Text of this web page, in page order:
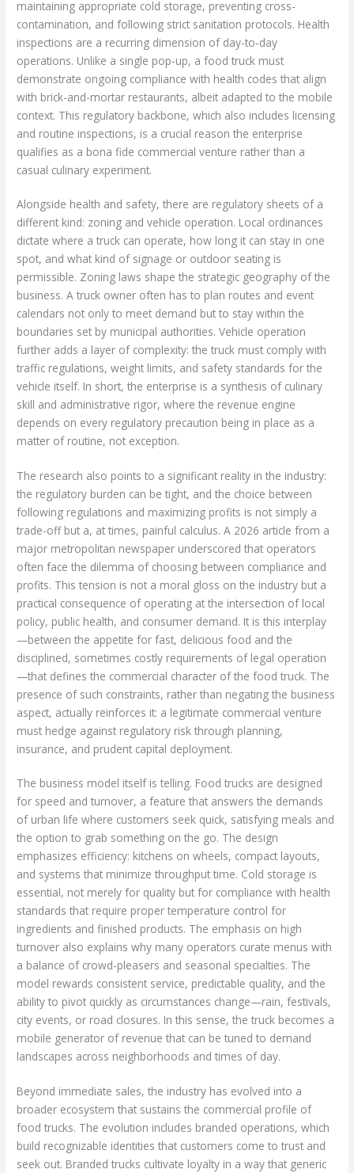
maintaining appropriate cold storage, preventing cross-
contamination, and following strict sanitation protocols. Health
inspections are a recurring dimension of day-to-day
operations. Unlike a single pop-up, a food truck must
demonstrate ongoing compliance with health codes that align
with brick-and-mortar restaurants, albeit adapted to the mobile
context. This regulatory backbone, which also includes licensing
and routine inspections, is a crucial reason the enterprise
qualifies as a bona fide commercial venture rather than a
casual culinary experiment.
Alongside health and safety, there are regulatory sheets of a
different kind: zoning and vehicle operation. Local ordinances
dictate where a truck can operate, how long it can stay in one
spot, and what kind of signage or outdoor seating is
permissible. Zoning laws shape the strategic geography of the
business. A truck owner often has to plan routes and event
calendars not only to meet demand but to stay within the
boundaries set by municipal authorities. Vehicle operation
further adds a layer of complexity: the truck must comply with
traffic regulations, weight limits, and safety standards for the
vehicle itself. In short, the enterprise is a synthesis of culinary
skill and administrative rigor, where the revenue engine
depends on every regulatory precaution being in place as a
matter of routine, not exception.
The research also points to a significant reality in the industry:
the regulatory burden can be tight, and the choice between
following regulations and maximizing profits is not simply a
trade-off but a, at times, painful calculus. A 2026 article from a
major metropolitan newspaper underscored that operators
often face the dilemma of choosing between compliance and
profits. This tension is not a moral gloss on the industry but a
practical consequence of operating at the intersection of local
policy, public health, and consumer demand. It is this interplay
—between the appetite for fast, delicious food and the
disciplined, sometimes costly requirements of legal operation
—that defines the commercial character of the food truck. The
presence of such constraints, rather than negating the business
aspect, actually reinforces it: a legitimate commercial venture
must hedge against regulatory risk through planning,
insurance, and prudent capital deployment.
The business model itself is telling. Food trucks are designed
for speed and turnover, a feature that answers the demands
of urban life where customers seek quick, satisfying meals and
the option to grab something on the go. The design
emphasizes efficiency: kitchens on wheels, compact layouts,
and systems that minimize throughput time. Cold storage is
essential, not merely for quality but for compliance with health
standards that require proper temperature control for
ingredients and finished products. The emphasis on high
turnover also explains why many operators curate menus with
a balance of crowd-pleasers and seasonal specialties. The
model rewards consistent service, predictable quality, and the
ability to pivot quickly as circumstances change—rain, festivals,
city events, or road closures. In this sense, the truck becomes a
mobile generator of revenue that can be tuned to demand
landscapes across neighborhoods and times of day.
Beyond immediate sales, the industry has evolved into a
broader ecosystem that sustains the commercial profile of
food trucks. The evolution includes branded operations, which
build recognizable identities that customers come to trust and
seek out. Branded trucks cultivate loyalty in a way that generic